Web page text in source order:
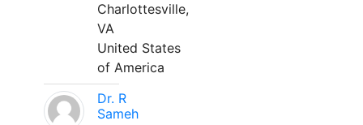
Charlottesville,
VA
United States
of America
Dr. R
Sameh